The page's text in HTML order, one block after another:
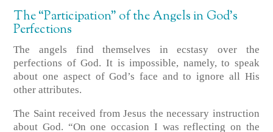
The “Participation” of the Angels in God’s
Perfections
The angels find themselves in ecstasy over the
perfections of God. It is impossible, namely, to speak
about one aspect of God’s face and to ignore all His
other attributes.
The Saint received from Jesus the necessary instruction
about God. “On one occasion I was reflecting on the